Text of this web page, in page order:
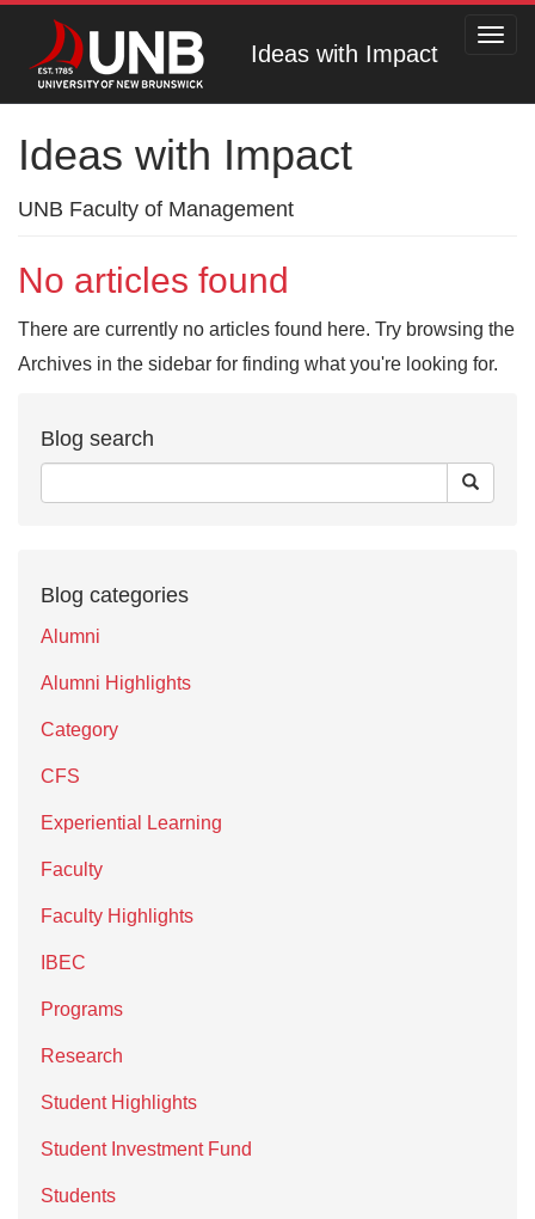
Ideas with Impact
Ideas with Impact
UNB Faculty of Management
No articles found
There are currently no articles found here. Try browsing the
Archives in the sidebar for finding what you're looking for.
Blog search
Blog categories
Alumni
Alumni Highlights
Category
CFS
Experiential Learning
Faculty
Faculty Highlights
IBEC
Programs
Research
Student Highlights
Student Investment Fund
Students